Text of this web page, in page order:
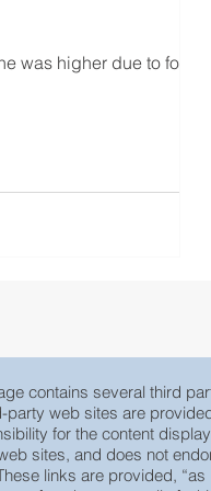
contains several third
party web sites are
for the content
sites, and does not
links are provided,